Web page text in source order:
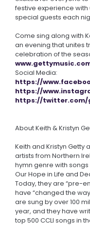
festive experience
special guests each
Come sing along with
an evening that unites
celebration of the
Social Media:
https://
https://
https://twitter.com/
About Keith & Kristyn
Keith and Kristyn Getty
artists from Northern
hymn genre with songs
Our Hope in Life and
Today, they are “pre-
have “changed the
are sung by over 100
year, and they have
top 500 CCLI songs in